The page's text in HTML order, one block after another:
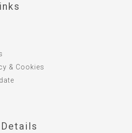
& Cookies